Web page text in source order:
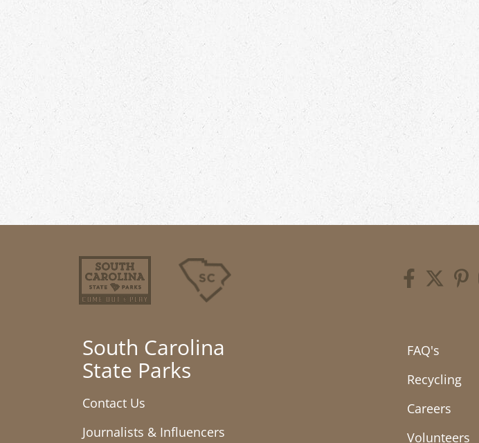
South Carolina
State Parks
Contact Us
Journalists & Influencers
FAQ's
Recycling
Careers
Volunteers